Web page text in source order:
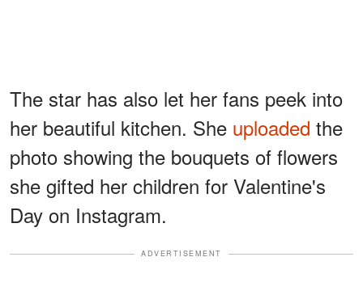
The star has also let her fans peek into
her beautiful kitchen. She uploaded the
photo showing the bouquets of flowers
she gifted her children for Valentine's
Day on Instagram.
ADVERTISEMENT